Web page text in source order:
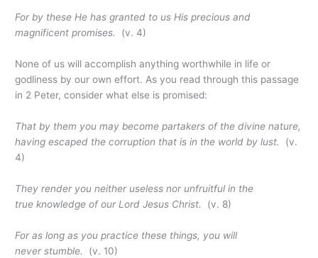
For by these He has granted to us His precious and
magnificent promises.
(v. 4)
None of us will accomplish anything worthwhile in life or
godliness by our own effort. As you read through this passage
in 2 Peter, consider what else is promised:
That by them you may become partakers of the divine nature,
having escaped the corruption that is in the world by lust.
(v.
4)
They render you neither useless nor unfruitful in the
true knowledge of our Lord Jesus Christ.
(v. 8)
For as long as you practice these things, you will
never stumble.
(v. 10)